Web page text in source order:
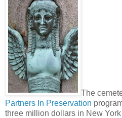
The
Partners In Preservation
three million dollars in New